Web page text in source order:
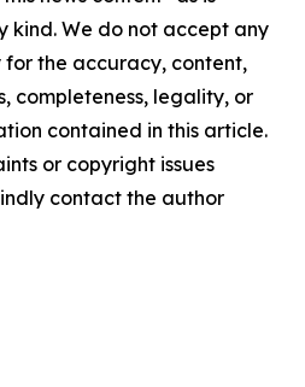
kind. We do not accept any
the accuracy, content,
completeness, legality, or
contained in this article.
or copyright issues
contact the author